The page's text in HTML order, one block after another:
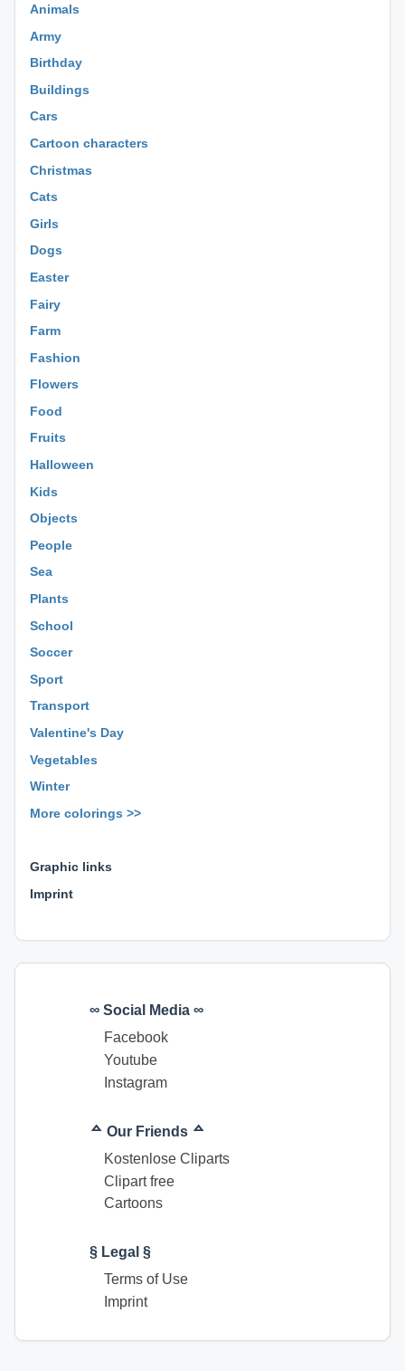
Animals
Army
Birthday
Buildings
Cars
Cartoon characters
Christmas
Cats
Girls
Dogs
Easter
Fairy
Farm
Fashion
Flowers
Food
Fruits
Halloween
Kids
Objects
People
Sea
Plants
School
Soccer
Sport
Transport
Valentine's Day
Vegetables
Winter
More colorings >>
Graphic links
Imprint
∞ Social Media ∞
Facebook
Youtube
Instagram
ᅀ Our Friends ᅀ
Kostenlose Cliparts
Clipart free
Cartoons
§ Legal §
Terms of Use
Imprint